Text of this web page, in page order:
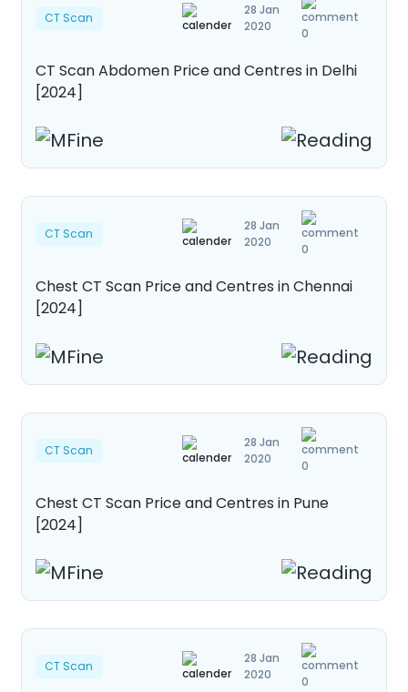
0
28 Jan
2020
CT Scan
CT Scan Abdomen Price and Centres in Delhi
[2024]
0
28 Jan
2020
CT Scan
Chest CT Scan Price and Centres in Chennai
[2024]
0
28 Jan
2020
CT Scan
Chest CT Scan Price and Centres in Pune
[2024]
0
28 Jan
2020
CT Scan